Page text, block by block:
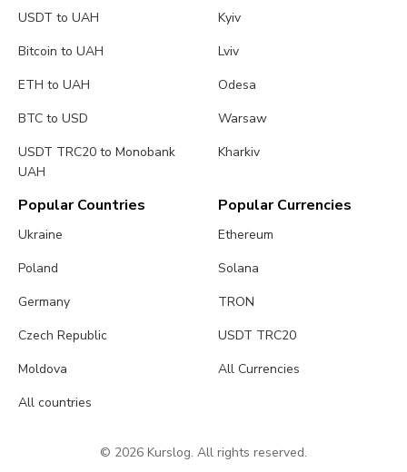
USDT to UAH
Bitcoin to UAH
ETH to UAH
BTC to USD
USDT TRC20 to Monobank
UAH
Kyiv
Lviv
Odesa
Warsaw
Kharkiv
Popular Countries
Ukraine
Poland
Germany
Czech Republic
Moldova
All countries
Popular Currencies
Ethereum
Solana
TRON
USDT TRC20
All Currencies
© 2026 Kurslog. All rights reserved.